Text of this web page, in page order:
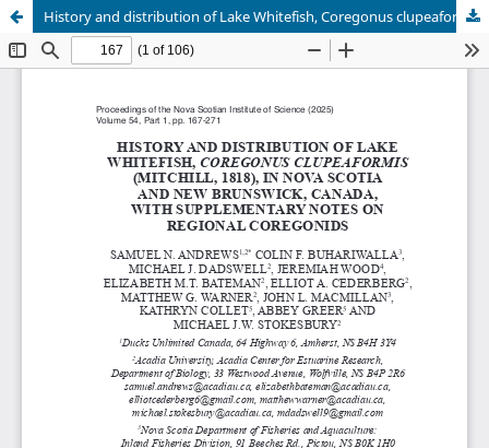
History and distribution of Lake Whitefish, Coregonus clupeaformis (Mitchill, 1818), in Nova Scotia and New Brunswick, Canada, with supplementary notes on regional Coregonids